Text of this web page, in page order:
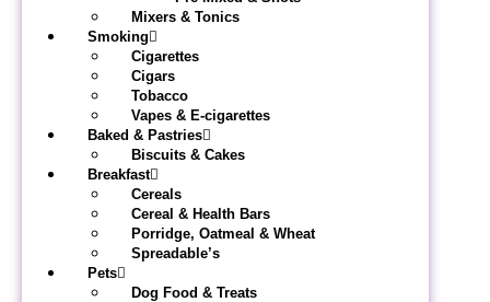
Mixers & Tonics
Smoking
Cigarettes
Cigars
Tobacco
Vapes & E-cigarettes
Baked & Pastries
Biscuits & Cakes
Breakfast
Cereals
Cereal & Health Bars
Porridge, Oatmeal & Wheat
Spreadable’s
Pets
Dog Food & Treats